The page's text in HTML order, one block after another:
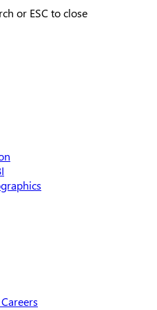
or ESC to close